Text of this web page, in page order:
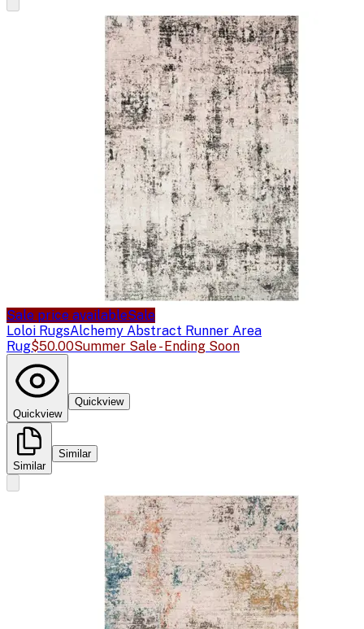
Sale price availableSale
Loloi RugsAlchemy Abstract Runner Area
Rug$50.00Summer Sale - Ending Soon
Quickview
Quickview
Similar
Similar